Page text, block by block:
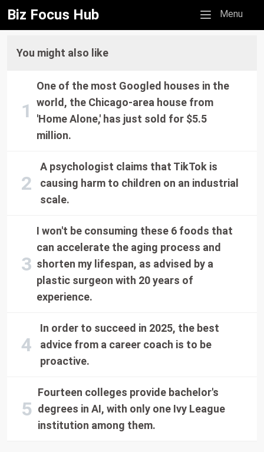
Biz Focus Hub Mobile menu
Menu
You might also like
One of the most Googled houses in the
world, the Chicago-area house from
'Home Alone,' has just sold for $5.5
million.
A psychologist claims that TikTok is
causing harm to children on an industrial
scale.
I won't be consuming these 6 foods that
can accelerate the aging process and
shorten my lifespan, as advised by a
plastic surgeon with 20 years of
experience.
In order to succeed in 2025, the best
advice from a career coach is to be
proactive.
Fourteen colleges provide bachelor's
degrees in AI, with only one Ivy League
institution among them.